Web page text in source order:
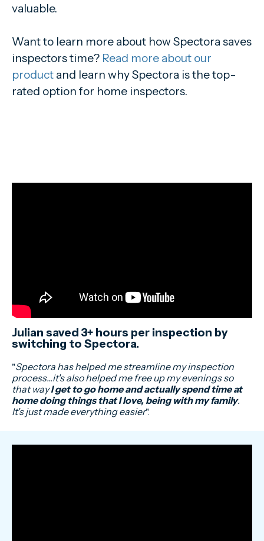
valuable.
Want to learn more about how Spectora saves
inspectors time? Read more about our
product and learn why Spectora is the top-
rated option for home inspectors.
Julian saved 3+ hours per inspection by
switching to Spectora.
"Spectora has helped me streamline my inspection
process...it's also helped me free up my evenings so
that wayI get to go home and actually spend time at
home doing things that I love, being with my family.
It's just made everything easier".